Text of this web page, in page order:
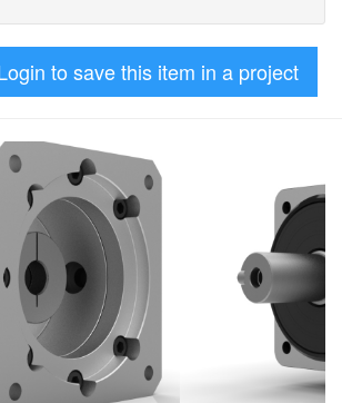
to save this item in a project